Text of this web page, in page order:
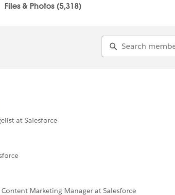
Files & Photos (5,318)
at Salesforce
Marketing Manager at Salesforce